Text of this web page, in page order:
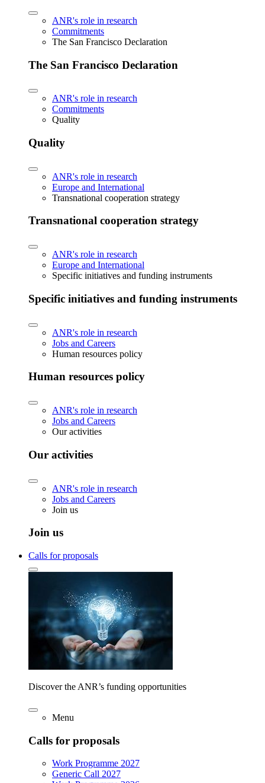
ANR's role in research
Commitments
The San Francisco Declaration
The San Francisco Declaration
ANR's role in research
Commitments
Quality
Quality
ANR's role in research
Europe and International
Transnational cooperation strategy
Transnational cooperation strategy
ANR's role in research
Europe and International
Specific initiatives and funding instruments
Specific initiatives and funding instruments
ANR's role in research
Jobs and Careers
Human resources policy
Human resources policy
ANR's role in research
Jobs and Careers
Our activities
Our activities
ANR's role in research
Jobs and Careers
Join us
Join us
Calls for proposals
Discover the ANR’s funding opportunities
Menu
Calls for proposals
Work Programme 2027
Generic Call 2027